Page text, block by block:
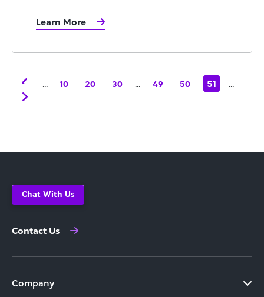
Learn More
... 10 20 30 ... 49 50 51 ...
Chat With Us
Contact Us
Company